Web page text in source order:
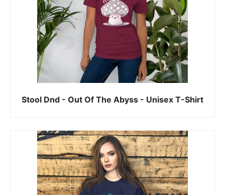
Stool Dnd - Out Of The Abyss - Unisex T-Shirt